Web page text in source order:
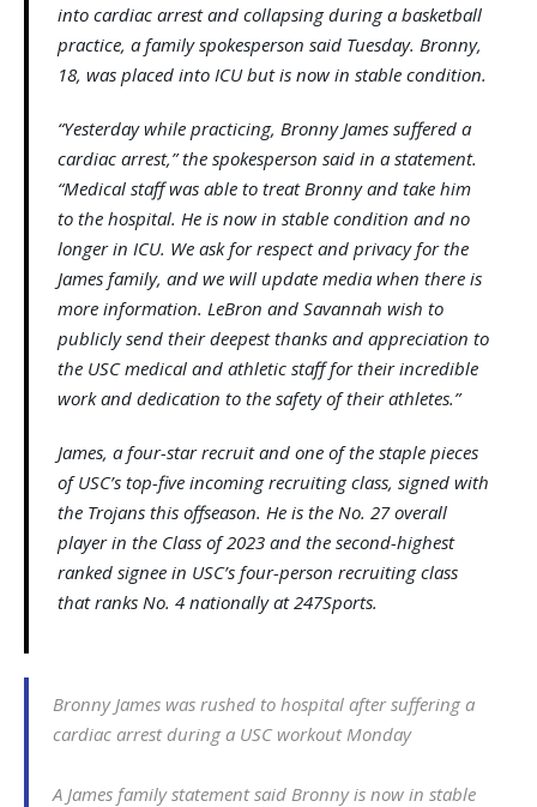
into cardiac arrest and collapsing during a basketball
practice, a family spokesperson said Tuesday. Bronny,
18, was placed into ICU but is now in stable condition.
“Yesterday while practicing, Bronny James suffered a
cardiac arrest,” the spokesperson said in a statement.
“Medical staff was able to treat Bronny and take him
to the hospital. He is now in stable condition and no
longer in ICU. We ask for respect and privacy for the
James family, and we will update media when there is
more information. LeBron and Savannah wish to
publicly send their deepest thanks and appreciation to
the USC medical and athletic staff for their incredible
work and dedication to the safety of their athletes.”
James, a four-star recruit and one of the staple pieces
of USC’s top-five incoming recruiting class, signed with
the Trojans this offseason. He is the No. 27 overall
player in the Class of 2023 and the second-highest
ranked signee in USC’s four-person recruiting class
that ranks No. 4 nationally at 247Sports.
Bronny James was rushed to hospital after suffering a
cardiac arrest during a USC workout Monday
A James family statement said Bronny is now in stable